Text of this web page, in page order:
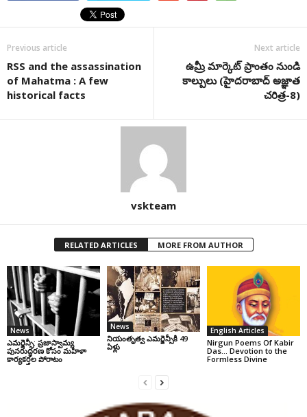
Previous article
RSS and the assassination
of Mahatma : A few
historical facts
Next article
ఉమ్రీ మార్కెట్ ప్రాంతం నుండి
కాల్పులు (హైదరాబాద్ అజ్ఞాత
చరిత్ర-8)
vskteam
RELATED ARTICLES MORE FROM AUTHOR
News
ఎమర్జెన్సీ: ప్రజాస్వామ్య
పునరుద్ధరణ కోసం మహిళా
కార్యకర్తల పోరాటం
News
నియంతృత్వ ఎమర్జెన్సీకి 49
ఏళ్లు
English Articles
Nirgun Poems Of Kabir
Das… Devotion to the
Formless Divine